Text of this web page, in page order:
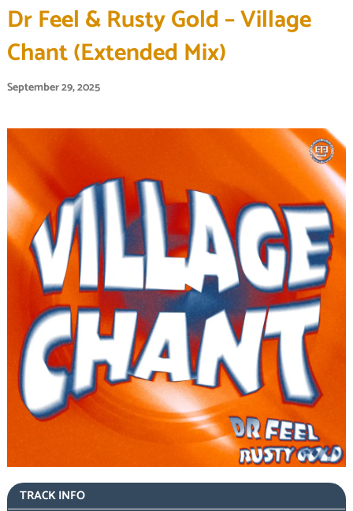
Dr Feel & Rusty Gold – Village
Chant (Extended Mix)
September 29, 2025
TRACK INFO